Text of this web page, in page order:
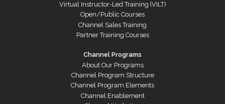
Virtual Instructor-Led Training (VILT)
Open/Public Courses
Channel Sales Training
Partner Training Courses
Channel Programs
About Our Programs
Channel Program Structure
Channel Program Elements
Channel Enablement